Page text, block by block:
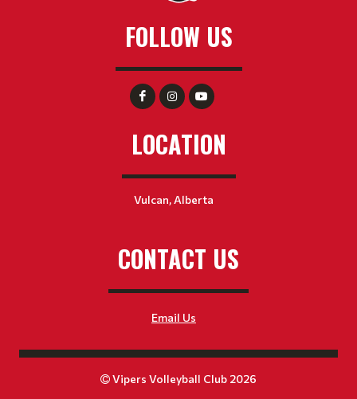
FOLLOW US
LOCATION
Vulcan, Alberta
CONTACT US
Email Us
Vipers Volleyball Club 2026